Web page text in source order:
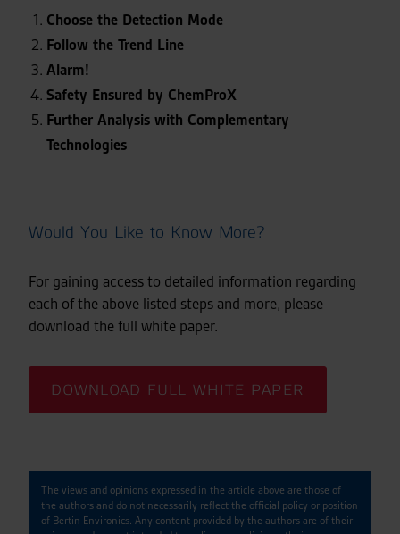
Choose the Detection Mode
Follow the Trend Line
Alarm!
Safety Ensured by ChemProX
Further Analysis with Complementary
Technologies
Would You Like to Know More?
For gaining access to detailed information regarding
each of the above listed steps and more, please
download the full white paper.
DOWNLOAD FULL WHITE PAPER
The views and opinions expressed in the article above are those of
the authors and do not necessarily reflect the official policy or position
of Bertin Environics. Any content provided by the authors are of their